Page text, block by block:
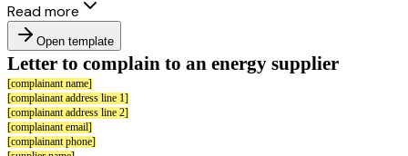
Read more
Open template